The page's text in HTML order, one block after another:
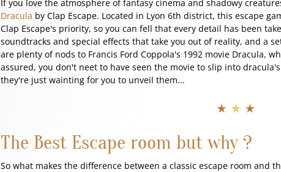
If you love the atmosphere of fantasy cinema and shadowy
Dracula by Clap Escape. Located in Lyon 6th district, this escape
Clap Escape's priority, so you can fell that every detail has been
soundtracks and special effects that take you out of reality, and a
are plenty of nods to Francis Ford Coppola's 1992 movie Dracula,
assured, you don't neet to have seen the movie to slip into
they're just wainting for you to unveil them...
★ ★ ★
The Best Escape room but why ?
So what makes the difference between a classic escape room and